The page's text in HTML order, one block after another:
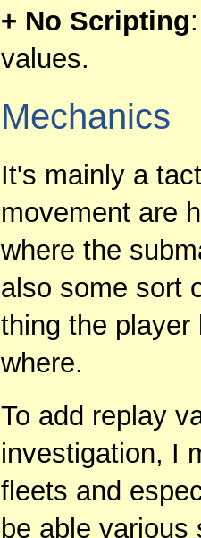
+ No Scripting
values.
Mechanics
It's mainly a
movement are
where the
also some sort
thing the
where.
To add replay
investigation, I
fleets and
be able